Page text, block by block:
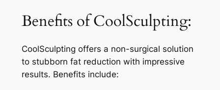
Benefits of CoolSculpting:
CoolSculpting offers a non-surgical solution
to stubborn fat reduction with impressive
results. Benefits include: